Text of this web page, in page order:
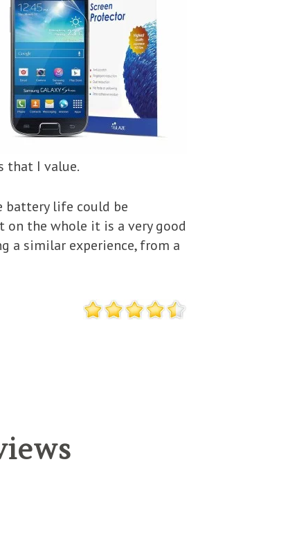
that I value.
battery life could be
on the whole it is a very good
a similar experience, from a